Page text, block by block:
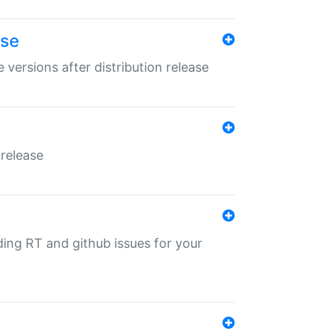
versions after distribution release
RT and github issues for your